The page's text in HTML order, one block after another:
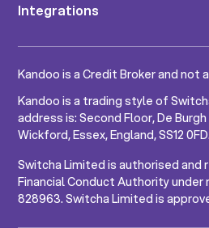
Integrations
Kandoo is a Credit Broker and not
Kandoo is a trading style of
address is: Second Floor, De
Wickford, Essex, England, SS12 0FD.
Switcha Limited is authorised and
Financial Conduct Authority under
828963. Switcha Limited is